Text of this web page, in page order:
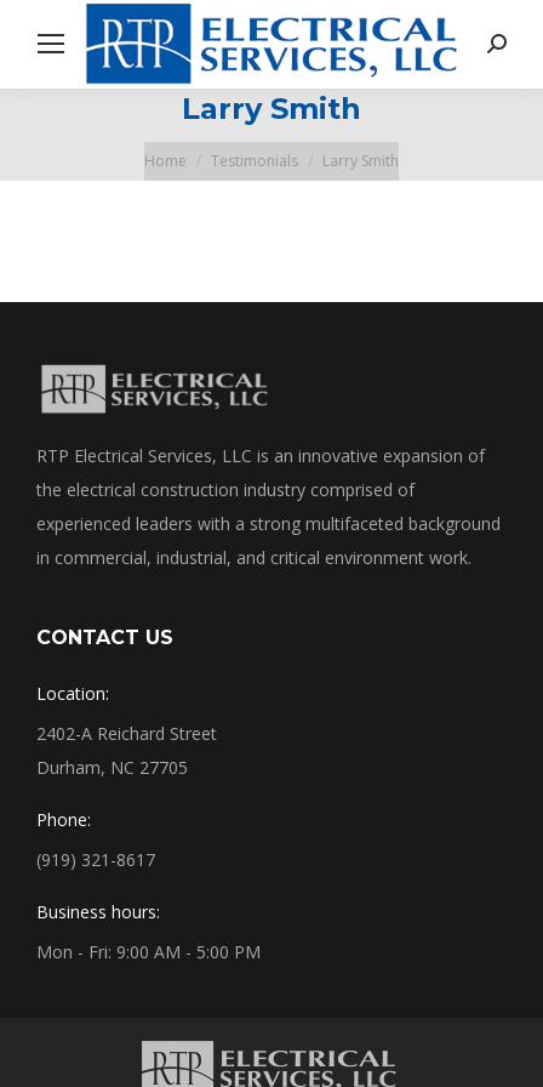
Search:
Larry Smith
Home Testimonials Larry Smith
RTP Electrical Services, LLC is an innovative expansion of
the electrical construction industry comprised of
experienced leaders with a strong multifaceted background
in commercial, industrial, and critical environment work.
CONTACT US
Location:
2402-A Reichard Street
Durham, NC 27705
Phone:
(919) 321-8617
Business hours:
Mon - Fri: 9:00 AM - 5:00 PM